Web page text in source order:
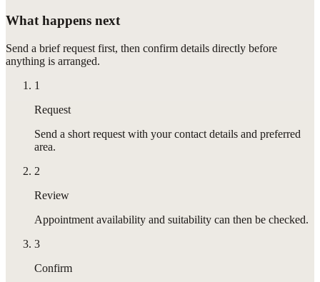
What happens next
Send a brief request first, then confirm details directly before
anything is arranged.
1
Request
Send a short request with your contact details and preferred
area.
2
Review
Appointment availability and suitability can then be checked.
3
Confirm